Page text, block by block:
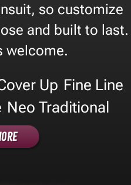
so customize
and built to last.
welcome.
Up Fine Line
Neo Traditional